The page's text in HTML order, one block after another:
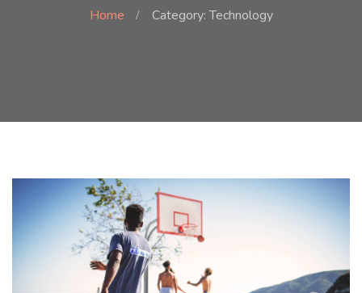
Home Category: Technology